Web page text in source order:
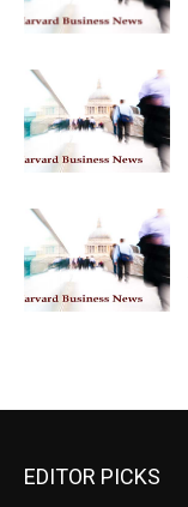
EDITOR PICKS